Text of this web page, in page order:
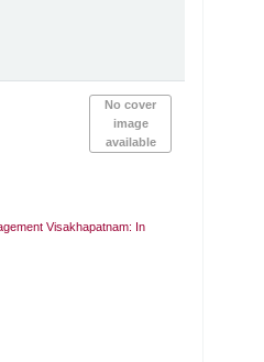
No cover
image
available
Visakhapatnam: In